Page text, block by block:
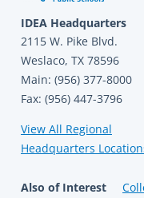
IDEA Headquarters
2115 W. Pike Blvd.
Weslaco, TX 78596
Main: (956) 377-8000
Fax: (956) 447-3796
View All Regional
Headquarters
Also of Interest